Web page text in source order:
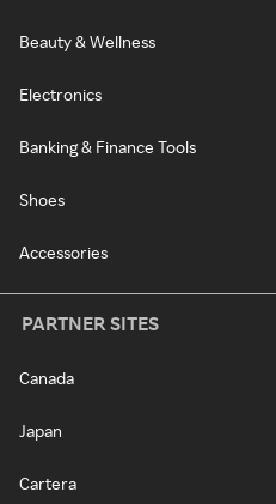
Beauty & Wellness
Electronics
Banking & Finance Tools
Shoes
Accessories
PARTNER SITES
Canada
Japan
Cartera